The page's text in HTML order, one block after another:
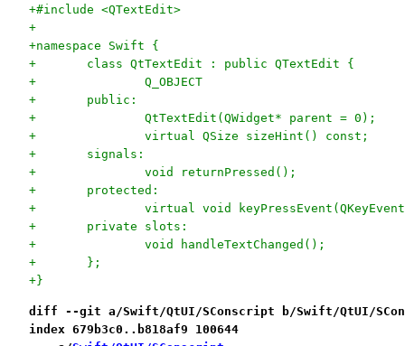
+#include <QTextEdit>
+
+namespace Swift {
+	class QtTextEdit : public QTextEdit {
+		Q_OBJECT
+	public:
+		QtTextEdit(QWidget* parent = 0);
+		virtual QSize sizeHint() const;
+	signals:
+		void returnPressed();
+	protected:
+		virtual void
+	private slots:
+		void handleTextChanged();
+	};
+}
diff --git a/Swift/QtUI/SConscript b/Swift/QtUI/
index 679b3c0..b818af9 100644